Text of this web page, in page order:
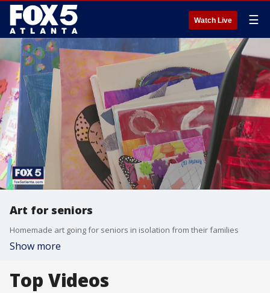
Watch Live ☰
Art for seniors
Homemade art going for seniors in isolation from their families
Show more
Top Videos